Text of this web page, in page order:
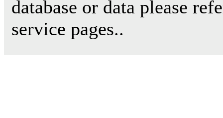
database or data please
service pages..